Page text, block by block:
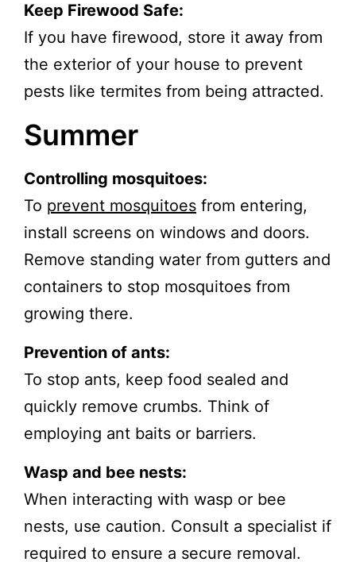
Keep Firewood Safe:
If you have firewood, store it away from
the exterior of your house to prevent
pests like termites from being attracted.
Summer
Controlling mosquitoes:
To prevent mosquitoes from entering,
install screens on windows and doors.
Remove standing water from gutters and
containers to stop mosquitoes from
growing there.
Prevention of ants:
To stop ants, keep food sealed and
quickly remove crumbs. Think of
employing ant baits or barriers.
Wasp and bee nests:
When interacting with wasp or bee
nests, use caution. Consult a specialist if
required to ensure a secure removal.